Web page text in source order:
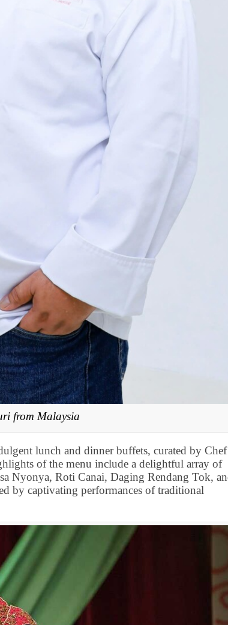
from Malaysia
lunch and dinner buffets, curated by Chef
of the menu include a delightful array of
Nyonya, Roti Canai, Daging Rendang Tok,
by captivating performances of traditional